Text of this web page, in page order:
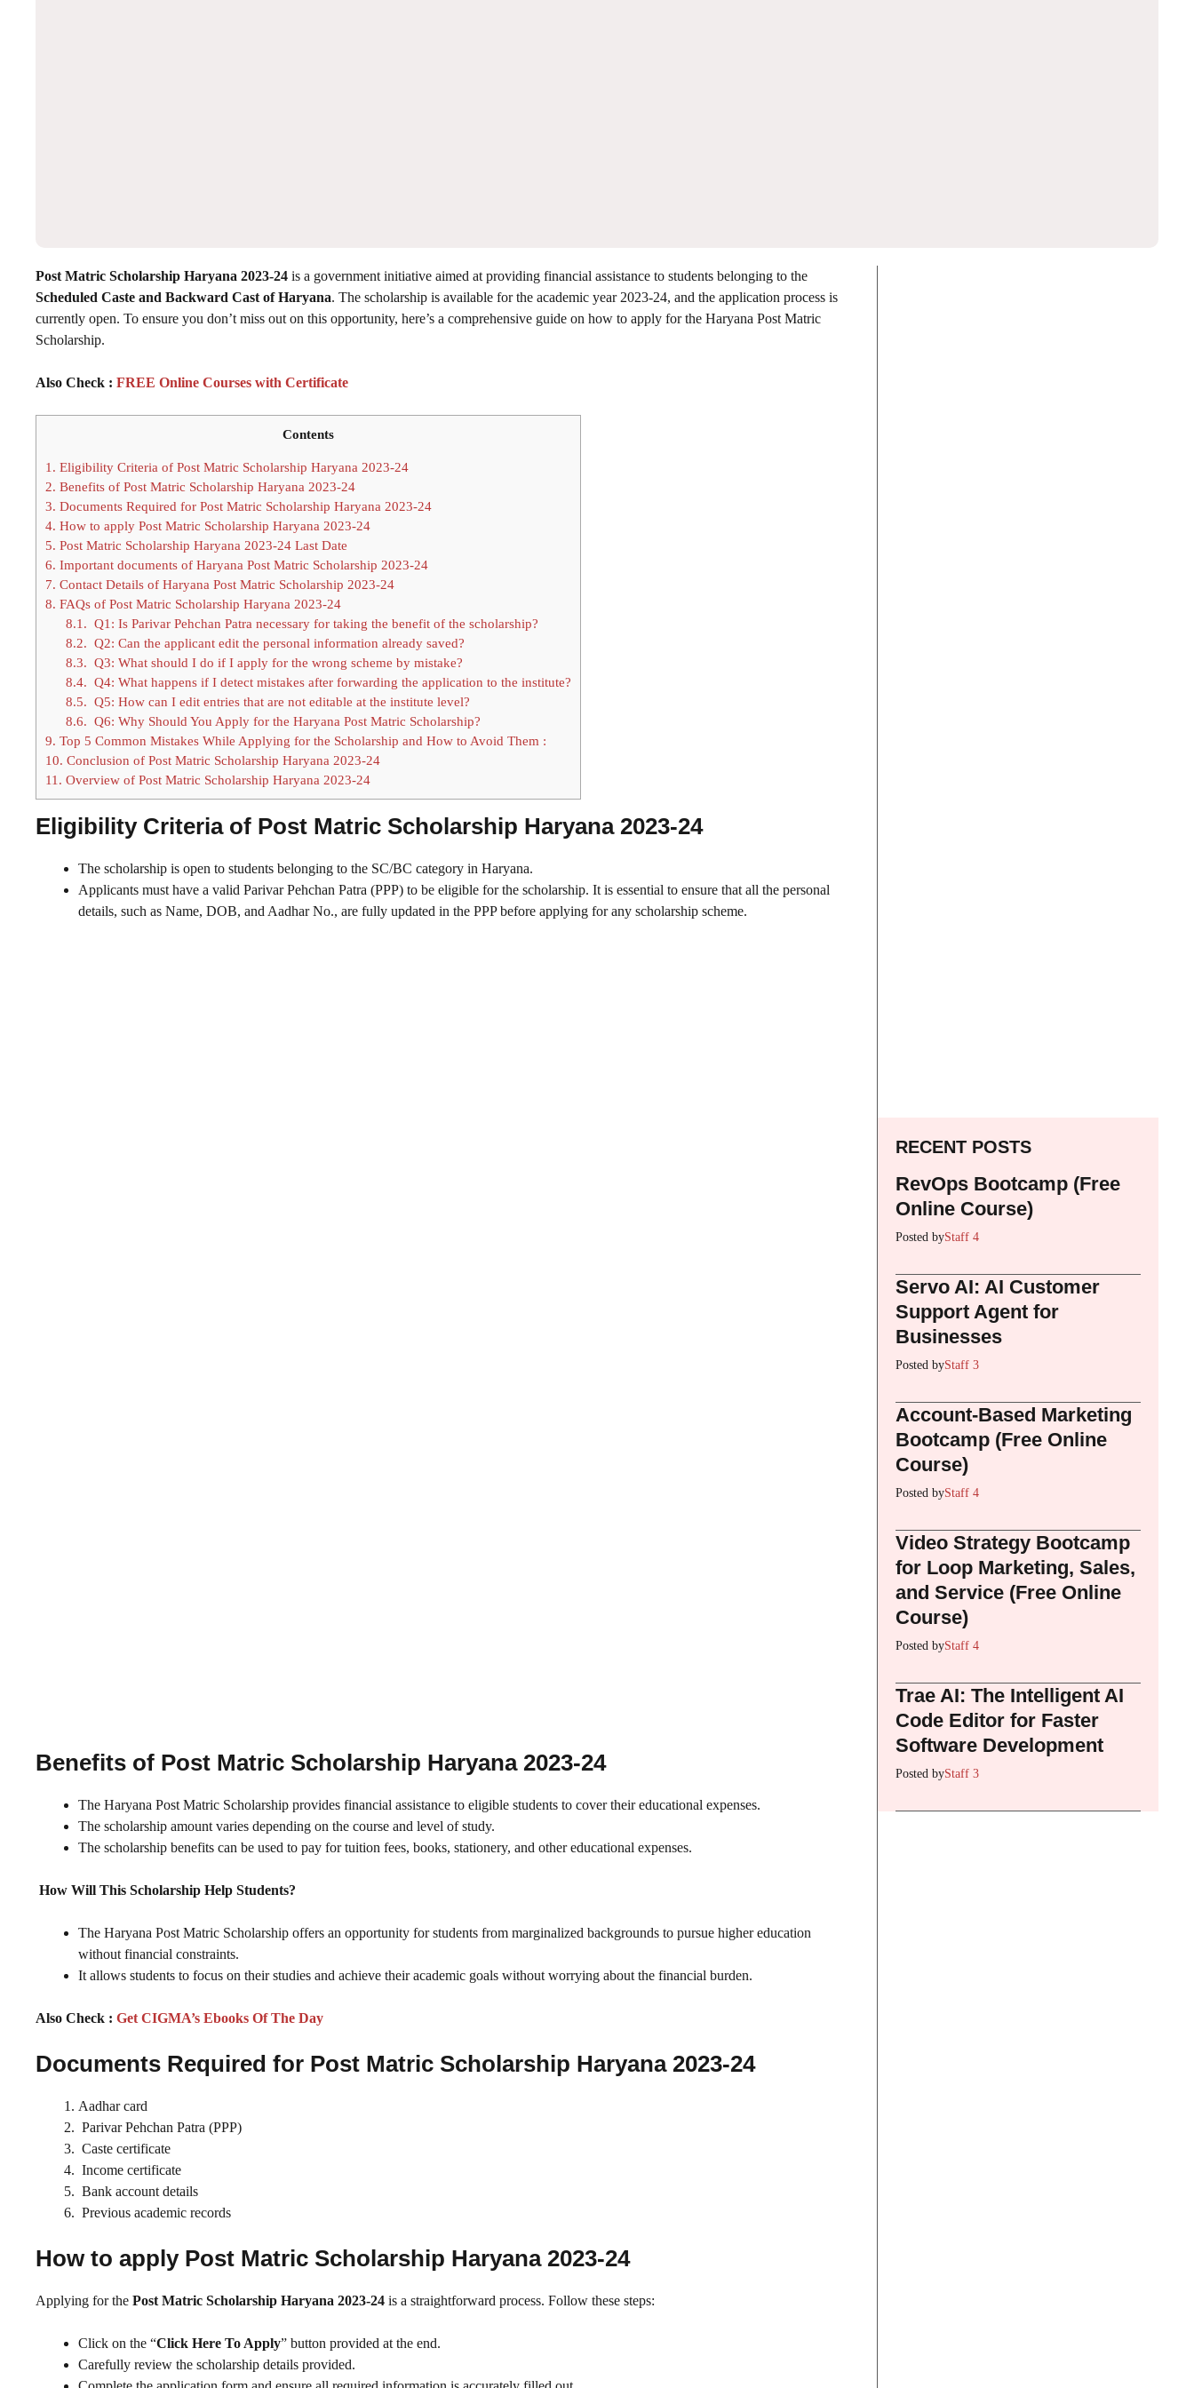
Post Matric Scholarship Haryana 2023-24 is a government initiative aimed at providing financial assistance to students belonging to the
Scheduled Caste and Backward Cast of Haryana. The scholarship is available for the academic year 2023-24, and the application process is
currently open. To ensure you don’t miss out on this opportunity, here’s a comprehensive guide on how to apply for the Haryana Post Matric
Scholarship.
Also Check : FREE Online Courses with Certificate
Contents
1. Eligibility Criteria of Post Matric Scholarship Haryana 2023-24
2. Benefits of Post Matric Scholarship Haryana 2023-24
3. Documents Required for Post Matric Scholarship Haryana 2023-24
4. How to apply Post Matric Scholarship Haryana 2023-24
5. Post Matric Scholarship Haryana 2023-24 Last Date
6. Important documents of Haryana Post Matric Scholarship 2023-24
7. Contact Details of Haryana Post Matric Scholarship 2023-24
8. FAQs of Post Matric Scholarship Haryana 2023-24
8.1. Q1: Is Parivar Pehchan Patra necessary for taking the benefit of the scholarship?
8.2. Q2: Can the applicant edit the personal information already saved?
8.3. Q3: What should I do if I apply for the wrong scheme by mistake?
8.4. Q4: What happens if I detect mistakes after forwarding the application to the institute?
8.5. Q5: How can I edit entries that are not editable at the institute level?
8.6. Q6: Why Should You Apply for the Haryana Post Matric Scholarship?
9. Top 5 Common Mistakes While Applying for the Scholarship and How to Avoid Them :
10. Conclusion of Post Matric Scholarship Haryana 2023-24
11. Overview of Post Matric Scholarship Haryana 2023-24
Eligibility Criteria of Post Matric Scholarship Haryana 2023-24
The scholarship is open to students belonging to the SC/BC category in Haryana.
Applicants must have a valid Parivar Pehchan Patra (PPP) to be eligible for the scholarship. It is essential to ensure that all the personal
details, such as Name, DOB, and Aadhar No., are fully updated in the PPP before applying for any scholarship scheme.
Benefits of Post Matric Scholarship Haryana 2023-24
The Haryana Post Matric Scholarship provides financial assistance to eligible students to cover their educational expenses.
The scholarship amount varies depending on the course and level of study.
The scholarship benefits can be used to pay for tuition fees, books, stationery, and other educational expenses.
How Will This Scholarship Help Students?
The Haryana Post Matric Scholarship offers an opportunity for students from marginalized backgrounds to pursue higher education
without financial constraints.
It allows students to focus on their studies and achieve their academic goals without worrying about the financial burden.
Also Check : Get CIGMA’s Ebooks Of The Day
Documents Required for Post Matric Scholarship Haryana 2023-24
Aadhar card
Parivar Pehchan Patra (PPP)
Caste certificate
Income certificate
Bank account details
Previous academic records
How to apply Post Matric Scholarship Haryana 2023-24
Applying for the Post Matric Scholarship Haryana 2023-24 is a straightforward process. Follow these steps:
Click on the “Click Here To Apply” button provided at the end.
Carefully review the scholarship details provided.
RECENT POSTS
RevOps Bootcamp (Free
Online Course)
Posted byStaff 4
Servo AI: AI Customer
Support Agent for
Businesses
Posted byStaff 3
Account-Based Marketing
Bootcamp (Free Online
Course)
Posted byStaff 4
Video Strategy Bootcamp
for Loop Marketing, Sales,
and Service (Free Online
Course)
Posted byStaff 4
Trae AI: The Intelligent AI
Code Editor for Faster
Software Development
Posted byStaff 3